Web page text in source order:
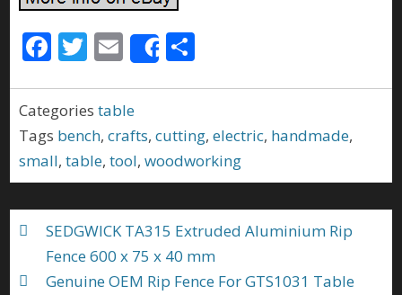
F
e
b
o
o
k
T
itt
er
E
m
ai
l
Share
e
Categories table
Tags bench,crafts,cutting,electric, handmade,
small,table,tool,woodworking
SEDGWICK TA315 Extruded Aluminium Rip
Fence 600 x 75 x 40 mm
Genuine OEM Rip Fence For GTS1031 Table